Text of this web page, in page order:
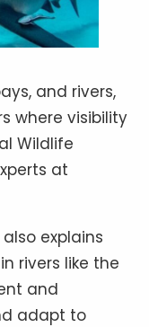
and rivers,
where visibility
Wildlife
at
explains
rivers like the
and
adapt to